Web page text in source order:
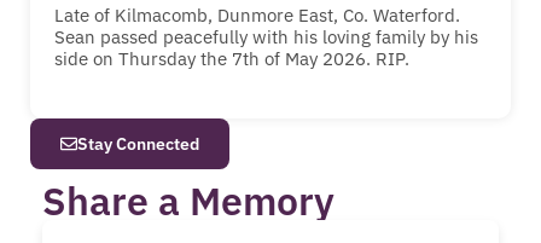
Late of Kilmacomb, Dunmore East, Co. Waterford.
Sean passed peacefully with his loving family by his
side on Thursday the 7th of May 2026. RIP.
Stay Connected
Share a Memory